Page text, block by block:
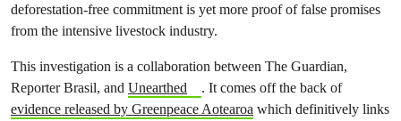
deforestation-free commitment is yet more proof of false promises
from the intensive livestock industry.
This investigation is a collaboration between The Guardian,
Reporter Brasil, and Unearthed
. It comes off the back of
evidence released by Greenpeace Aotearoa which definitively links